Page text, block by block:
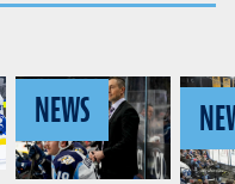
NEWS